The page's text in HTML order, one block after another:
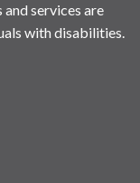
services are
with disabilities.